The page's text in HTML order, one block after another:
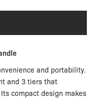
and portability.
and 3 tiers that
compact design makes